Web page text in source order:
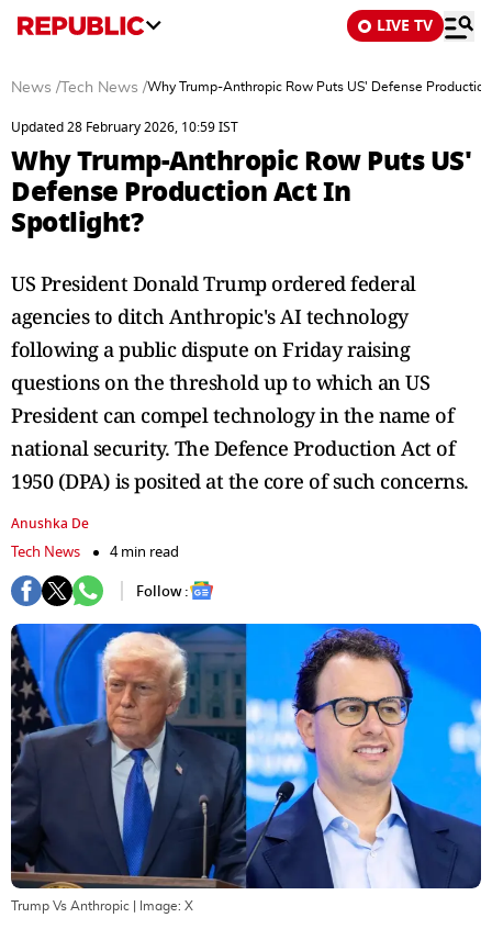
LIVE TV
News / Tech News /Why Trump-Anthropic Row Puts US' Defense
Updated 28 February 2026, 10:59 IST
Why Trump-Anthropic Row Puts US'
Defense Production Act In
Spotlight?
US President Donald Trump ordered federal
agencies to ditch Anthropic's AI technology
following a public dispute on Friday raising
questions on the threshold up to which an US
President can compel technology in the name of
national security. The Defence Production Act of
1950 (DPA) is posited at the core of such concerns.
Anushka De
Tech News
4 min read
Follow :
Trump Vs Anthropic | Image: X